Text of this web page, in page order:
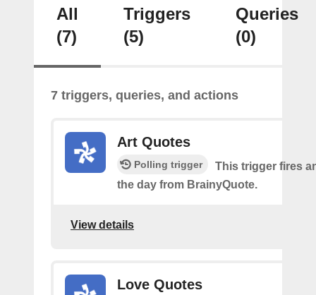
All
(7)
Triggers
(5)
Queries
(0)
7 triggers, queries, and actions
Art Quotes
Polling trigger
This trigger fires
the day from BrainyQuote.
View details
Love Quotes